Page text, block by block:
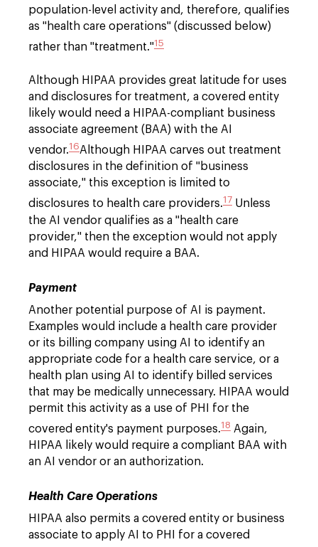
population-level activity and, therefore, qualifies
as "health care operations" (discussed below)
rather than "treatment."15
Although HIPAA provides great latitude for uses
and disclosures for treatment, a covered entity
likely would need a HIPAA-compliant business
associate agreement (BAA) with the AI
vendor.16Although HIPAA carves out treatment
disclosures in the definition of "business
associate," this exception is limited to
disclosures to health care providers.17 Unless
the AI vendor qualifies as a "health care
provider," then the exception would not apply
and HIPAA would require a BAA.
Payment
Another potential purpose of AI is payment.
Examples would include a health care provider
or its billing company using AI to identify an
appropriate code for a health care service, or a
health plan using AI to identify billed services
that may be medically unnecessary. HIPAA would
permit this activity as a use of PHI for the
covered entity's payment purposes.18 Again,
HIPAA likely would require a compliant BAA with
an AI vendor or an authorization.
Health Care Operations
HIPAA also permits a covered entity or business
associate to apply AI to PHI for a covered